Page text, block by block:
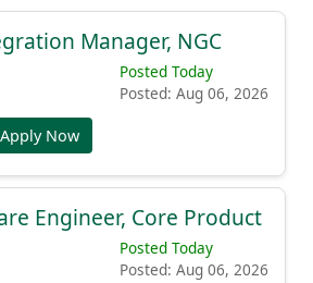
Manager, NGC
Posted Today
Posted: Aug 06, 2026
Apply Now
Engineer, Core Product
Posted Today
Posted: Aug 06, 2026